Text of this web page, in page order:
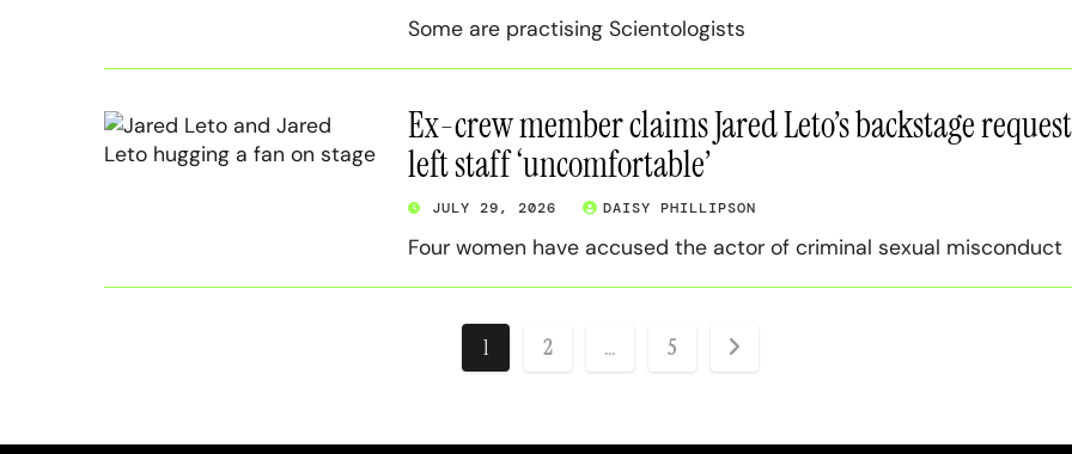
Some are practising Scientologists
Ex-crew member claims Jared Leto’s backstage request
left staff ‘uncomfortable’
JULY 29, 2026 DAISY PHILLIPSON
Four women have accused the actor of criminal sexual misconduct
Posts
1 2 … 5